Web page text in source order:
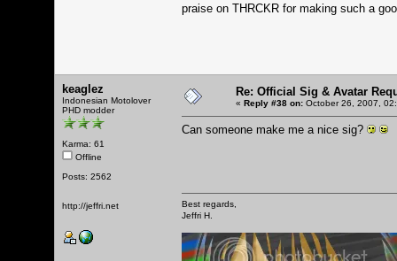
praise on THRCKR for making such a
keaglez
Indonesian Motolover
PHD modder
Karma: 61
Offline
Posts: 2562
http://jeffri.net
Re: Official Sig & Avatar
« Reply #38 on: October 26, 2007,
Can someone make me a nice sig?
Best regards,
Jeffri H.